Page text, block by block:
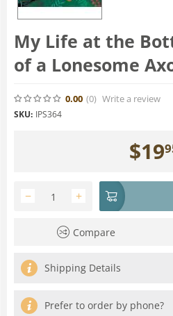
My Life at the
of a Lonesome
0.00 (0) Write a review
SKU: IPS364
$19
+
−
Compare
Shipping Details
Prefer to order by phone?